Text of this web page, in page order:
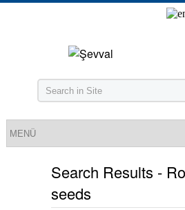
Search Results -
seeds